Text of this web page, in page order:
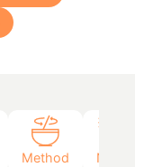
Method Notes